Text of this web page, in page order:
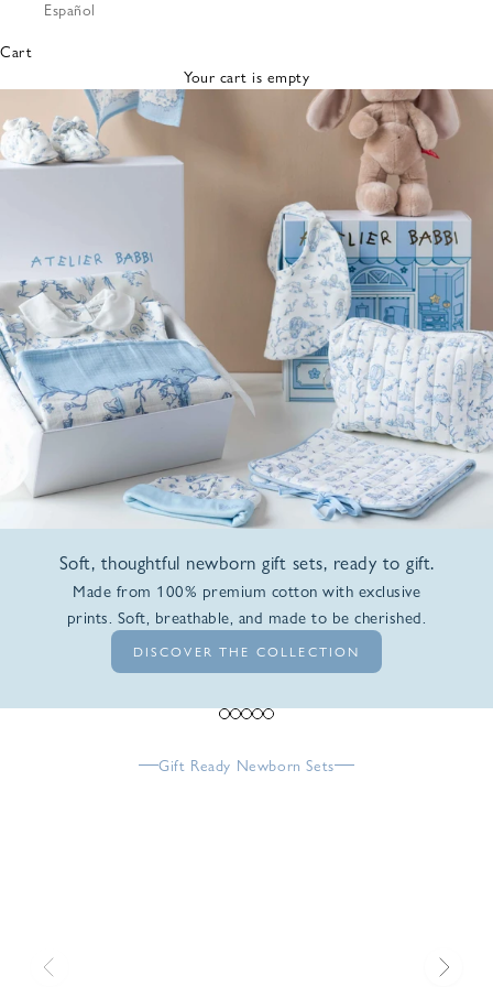
Bibs &
Cloths
Nursing
Pillows
Lovey
Español
Cart
Your cart is empty
Soft, thoughtful newborn gift sets, ready to gift.
Made from 100% premium cotton with exclusive
prints. Soft, breathable, and made to be cherished.
DISCOVER THE COLLECTION
Go to item 1
Go to item 2
Go to item 3
Go to item 4
Go to item 5
Gift Ready Newborn Sets
Previous Next